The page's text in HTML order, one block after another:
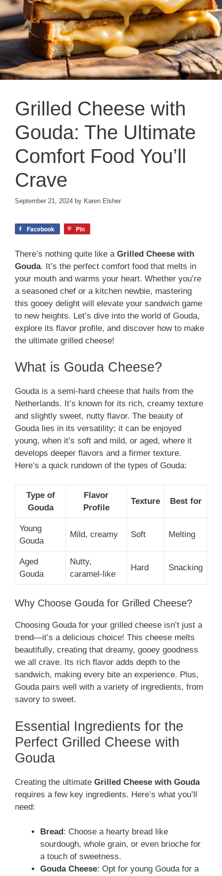
Grilled Cheese with
Gouda: The Ultimate
Comfort Food You’ll
Crave
September 21, 2024 by Karen Elsher
Facebook Pin
There’s nothing quite like a Grilled Cheese with
Gouda. It’s the perfect comfort food that melts in
your mouth and warms your heart. Whether you’re
a seasoned chef or a kitchen newbie, mastering
this gooey delight will elevate your sandwich game
to new heights. Let’s dive into the world of Gouda,
explore its flavor profile, and discover how to make
the ultimate grilled cheese!
What is Gouda Cheese?
Gouda is a semi-hard cheese that hails from the
Netherlands. It’s known for its rich, creamy texture
and slightly sweet, nutty flavor. The beauty of
Gouda lies in its versatility; it can be enjoyed
young, when it’s soft and mild, or aged, where it
develops deeper flavors and a firmer texture.
Here’s a quick rundown of the types of Gouda:
Type of
Gouda
Flavor
Profile
Texture Best for
Young
Gouda
Mild, creamy Soft Melting
Aged
Gouda
Nutty,
caramel-like
Hard Snacking
Why Choose Gouda for Grilled Cheese?
Choosing Gouda for your grilled cheese isn’t just a
trend—it’s a delicious choice! This cheese melts
beautifully, creating that dreamy, gooey goodness
we all crave. Its rich flavor adds depth to the
sandwich, making every bite an experience. Plus,
Gouda pairs well with a variety of ingredients, from
savory to sweet.
Essential Ingredients for the
Perfect Grilled Cheese with
Gouda
Creating the ultimate Grilled Cheese with Gouda
requires a few key ingredients. Here’s what you’ll
need:
Bread : Choose a hearty bread like
sourdough, whole grain, or even brioche for
a touch of sweetness.
Gouda Cheese: Opt for young Gouda for a